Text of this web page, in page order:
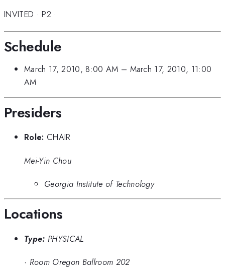
INVITED ·P2 ·
Schedule
March 17, 2010, 8:00 AM – March 17, 2010, 11:00
AM
Presiders
Role: CHAIR
Mei-Yin Chou
Georgia Institute of Technology
Locations
Type: PHYSICAL
· Room Oregon Ballroom 202